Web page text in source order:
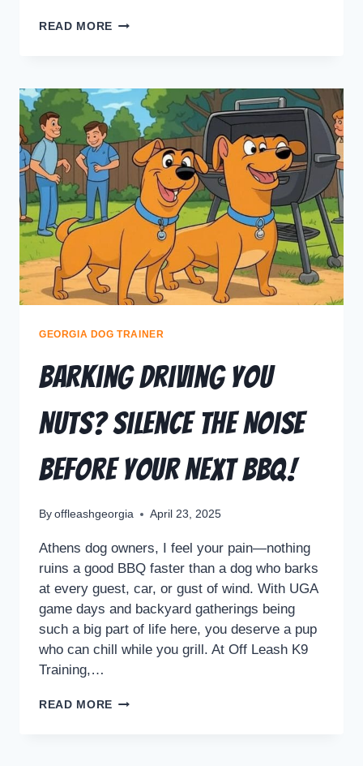
READ MORE
GEORGIA DOG TRAINER
Barking Driving You
Nuts? Silence the Noise
Before Your Next BBQ!
By offleashgeorgia April 23, 2025
Athens dog owners, I feel your pain—nothing
ruins a good BBQ faster than a dog who barks
at every guest, car, or gust of wind. With UGA
game days and backyard gatherings being
such a big part of life here, you deserve a pup
who can chill while you grill. At Off Leash K9
Training,…
READ MORE